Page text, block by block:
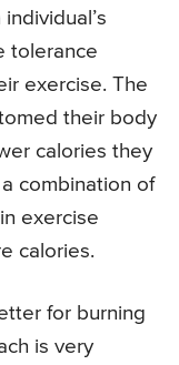
tolerance
exercise. The
their body
calories they
combination of
exercise
calories.
for burning
is very